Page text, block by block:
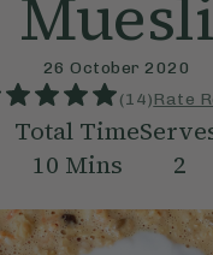
Muesli
26 October 2020
(14)Rate
Total Time
10 Mins
2